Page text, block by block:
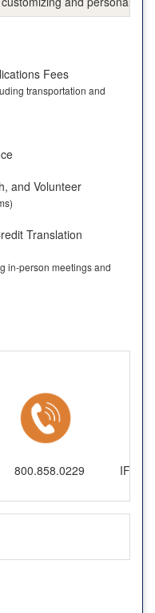
Fees
transportation and
and Volunteer
Translation
in-person meetings and
IFSA-